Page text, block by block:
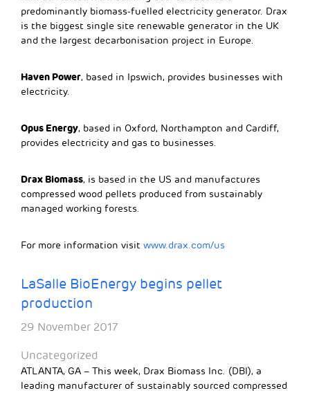
predominantly biomass-fuelled electricity generator. Drax
is the biggest single site renewable generator in the UK
and the largest decarbonisation project in Europe.
Haven Power, based in Ipswich, provides businesses with
electricity.
Opus Energy, based in Oxford, Northampton and Cardiff,
provides electricity and gas to businesses.
Drax Biomass, is based in the US and manufactures
compressed wood pellets produced from sustainably
managed working forests.
For more information visit www.drax.com/us
LaSalle BioEnergy begins pellet
production
29 November 2017
Uncategorized
ATLANTA, GA – This week, Drax Biomass Inc. (DBI), a
leading manufacturer of sustainably sourced compressed